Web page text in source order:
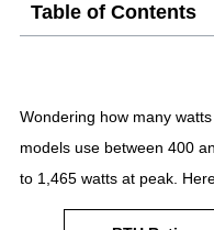
Table of Contents
Wondering how many watts
models use between 400
to 1,465 watts at peak.